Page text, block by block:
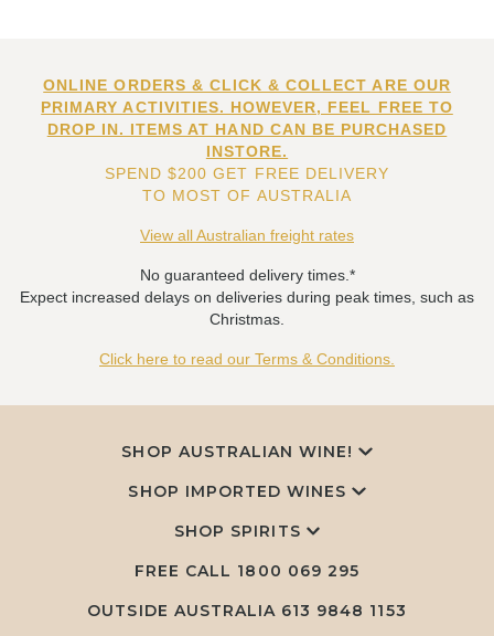
ONLINE ORDERS & CLICK & COLLECT ARE OUR
PRIMARY ACTIVITIES. HOWEVER, FEEL FREE TO
DROP IN. ITEMS AT HAND CAN BE PURCHASED
INSTORE.
SPEND $200 GET FREE DELIVERY
TO MOST OF AUSTRALIA
View all Australian freight rates
No guaranteed delivery times.*
Expect increased delays on deliveries during peak times, such as
Christmas.
Click here to read our Terms & Conditions.
SHOP AUSTRALIAN WINE!
SHOP IMPORTED WINES
SHOP SPIRITS
FREE CALL 1800 069 295
OUTSIDE AUSTRALIA 613 9848 1153